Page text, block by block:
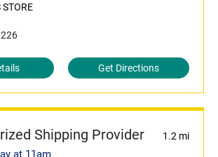
STORE
Get Directions
Shipping Provider 1.2 mi
at 11am